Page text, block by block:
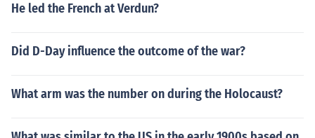
He led the French at Verdun?
Did D-Day influence the outcome of the war?
What arm was the number on during the Holocaust?